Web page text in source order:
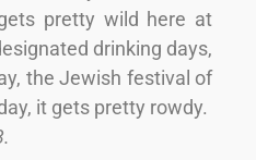
pretty wild here at
drinking days,
the Jewish festival of
it gets pretty rowdy.